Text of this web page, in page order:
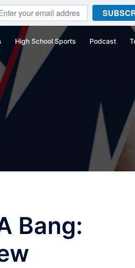
High School Sports Podcast
Bang: